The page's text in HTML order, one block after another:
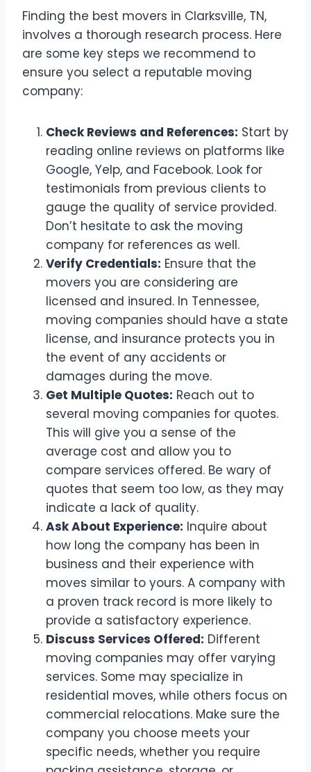
Finding the best movers in Clarksville, TN,
involves a thorough research process. Here
are some key steps we recommend to
ensure you select a reputable moving
company:
Check Reviews and References: Start by
reading online reviews on platforms like
Google, Yelp, and Facebook. Look for
testimonials from previous clients to
gauge the quality of service provided.
Don’t hesitate to ask the moving
company for references as well.
Verify Credentials: Ensure that the
movers you are considering are
licensed and insured. In Tennessee,
moving companies should have a state
license, and insurance protects you in
the event of any accidents or
damages during the move.
Get Multiple Quotes: Reach out to
several moving companies for quotes.
This will give you a sense of the
average cost and allow you to
compare services offered. Be wary of
quotes that seem too low, as they may
indicate a lack of quality.
Ask About Experience: Inquire about
how long the company has been in
business and their experience with
moves similar to yours. A company with
a proven track record is more likely to
provide a satisfactory experience.
Discuss Services Offered: Different
moving companies may offer varying
services. Some may specialize in
residential moves, while others focus on
commercial relocations. Make sure the
company you choose meets your
specific needs, whether you require